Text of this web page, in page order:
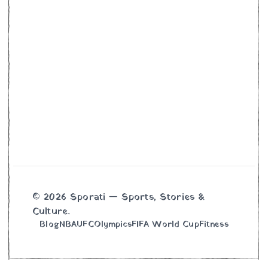
© 2026 Sporati — Sports, Stories &
Culture.
BlogNBAUFCOlympicsFIFA World CupFitness